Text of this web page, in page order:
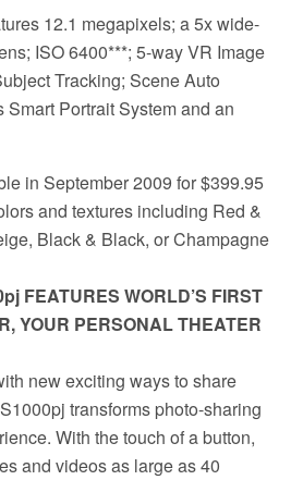
12.1 megapixels; a 5x wide-
ISO 6400***; 5-way VR Image
Tracking; Scene Auto
Smart Portrait System and an
in September 2009 for $399.95
and textures including Red &
Black & Black, or Champagne
FEATURES WORLD’S FIRST
YOUR PERSONAL THEATER
new exciting ways to share
transforms photo-sharing
With the touch of a button,
and videos as large as 40